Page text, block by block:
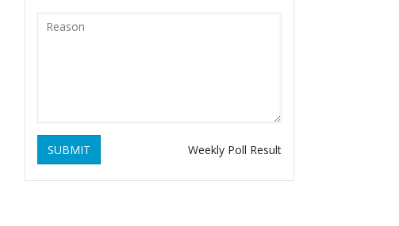
SUBMIT Weekly Poll Result